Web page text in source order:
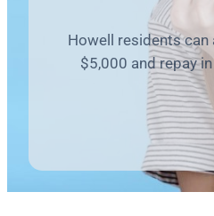
Howell residents
$5,000 and repay